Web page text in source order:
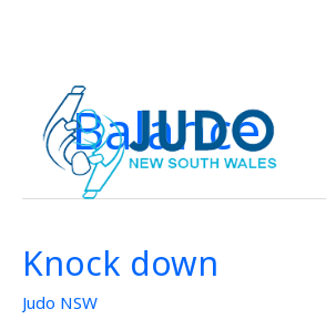
content
Balance
Knock down
Judo NSW
Knock
down